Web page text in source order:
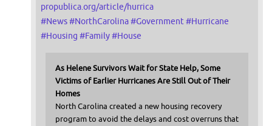
propublica.org/article/hurrica
#News#NorthCarolina#Government#Hurricane
#Housing #Family#House
As Helene Survivors Wait for State Help, Some
Victims of Earlier Hurricanes Are Still Out of Their
Homes
North Carolina created a new housing recovery
program to avoid the delays and cost overruns that